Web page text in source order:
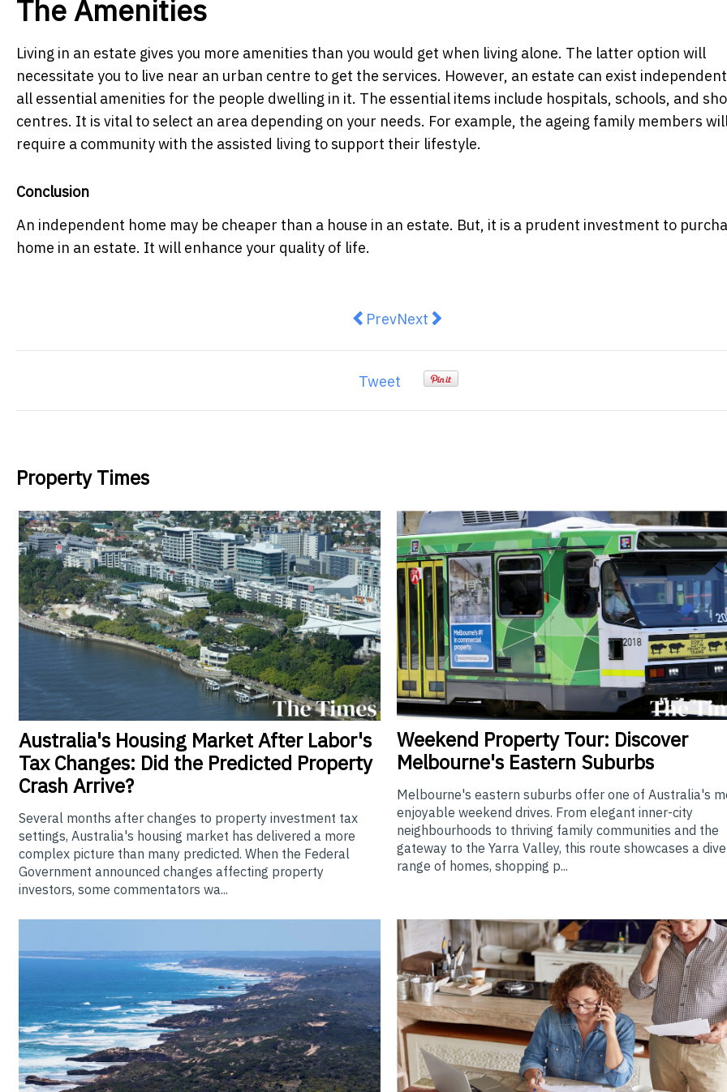
The Amenities
Living in an estate gives you more amenities than you would get when living alone. The latter option will
necessitate you to live near an urban centre to get the services. However, an estate can exist
all essential amenities for the people dwelling in it. The essential items include hospitals, schools, and
centres. It is vital to select an area depending on your needs. For example, the ageing family members
require a community with the assisted living to support their lifestyle.
Conclusion
An independent home may be cheaper than a house in an estate. But, it is a prudent investment to
home in an estate. It will enhance your quality of life.
Previous article: From virtual golf to piano rooms,
PrevNext article: Buyers are showing their hand very
Next
Tweet
Property Times
Australia's Housing Market After Labor's
Tax Changes: Did the Predicted Property
Crash Arrive?
Several months after changes to property investment tax
settings, Australia's housing market has delivered a more
complex picture than many predicted. When the Federal
Government announced changes affecting property
investors, some commentators wa...
Weekend Property Tour: Discover
Melbourne's Eastern Suburbs
Melbourne's eastern suburbs offer one of Australia's
enjoyable weekend drives. From elegant inner-city
neighbourhoods to thriving family communities and the
gateway to the Yarra Valley, this route showcases a
range of homes, shopping p...